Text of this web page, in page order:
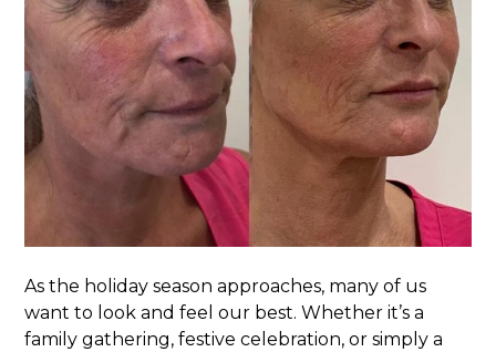
As the holiday season approaches, many of us
want to look and feel our best. Whether it’s a
family gathering, festive celebration, or simply a